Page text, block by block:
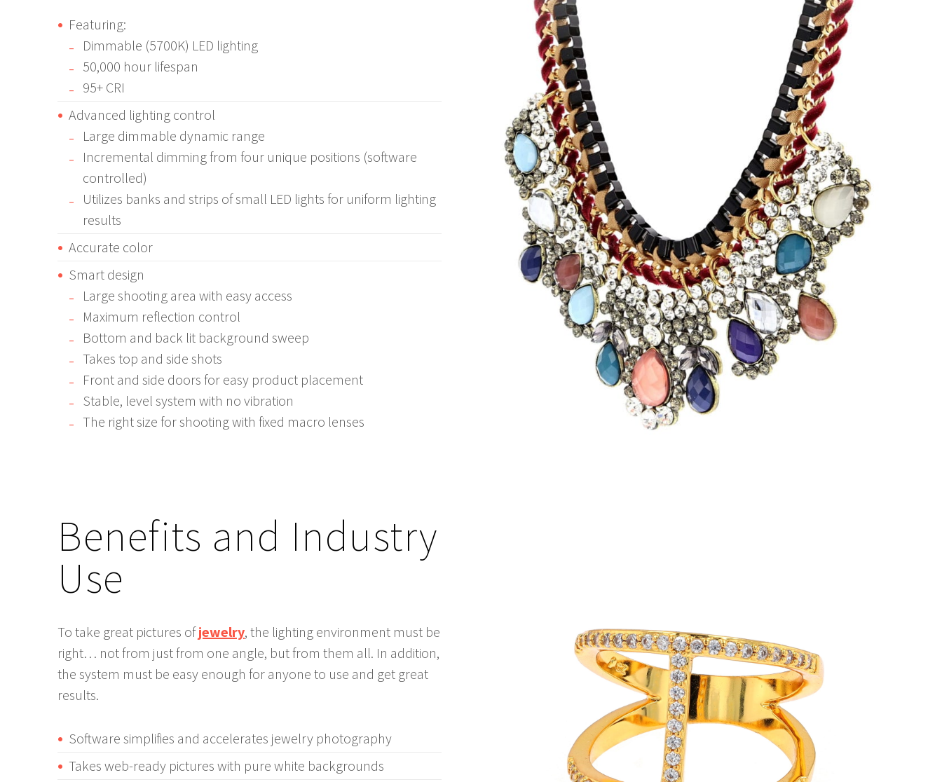
Featuring:
Dimmable (5700K) LED lighting
50,000 hour lifespan
95+ CRI
Advanced lighting control
Large dimmable dynamic range
Incremental dimming from four unique positions (software
controlled)
Utilizes banks and strips of small LED lights for uniform lighting
results
Accurate color
Smart design
Large shooting area with easy access
Maximum reflection control
Bottom and back lit background sweep
Takes top and side shots
Front and side doors for easy product placement
Stable, level system with no vibration
The right size for shooting with fixed macro lenses
Benefits and Industry
Use
To take great pictures ofjewelry, the lighting environment must be
right… not from just from one angle, but from them all. In addition,
the system must be easy enough for anyone to use and get great
results.
Software simplifies and accelerates jewelry photography
Takes web-ready pictures with pure white backgrounds